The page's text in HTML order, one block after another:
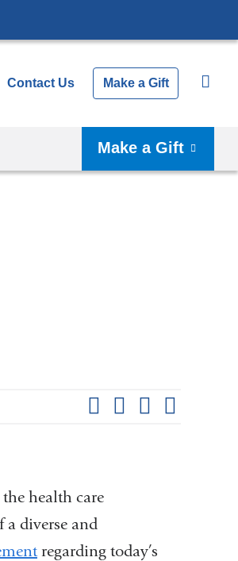
Contact Us Make a Gift
Make a Gift
health care
diverse and
regarding today’s